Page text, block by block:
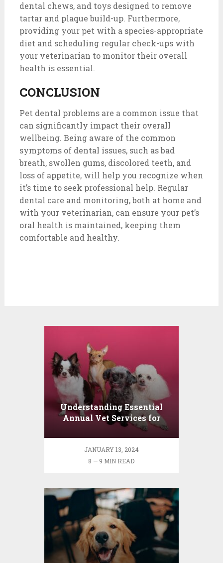
dental chews, and toys designed to remove
tartar and plaque build-up. Furthermore,
providing your pet with a species-appropriate
diet and scheduling regular check-ups with
your veterinarian to monitor their overall
health is essential.
CONCLUSION
Pet dental problems are a common issue that
can significantly impact their overall
wellbeing. Being aware of the common
symptoms of dental issues, such as bad
breath, swollen gums, discolored teeth, and
loss of appetite, will help you recognize when
it’s time to seek professional help. Regular
dental care and monitoring, both at home and
with your veterinarian, can ensure your pet’s
oral health is maintained, keeping them
comfortable and healthy.
Understanding Essential
Annual Vet Services for
Your Pet
JANUARY 13, 2024
8 — 9 MIN READ